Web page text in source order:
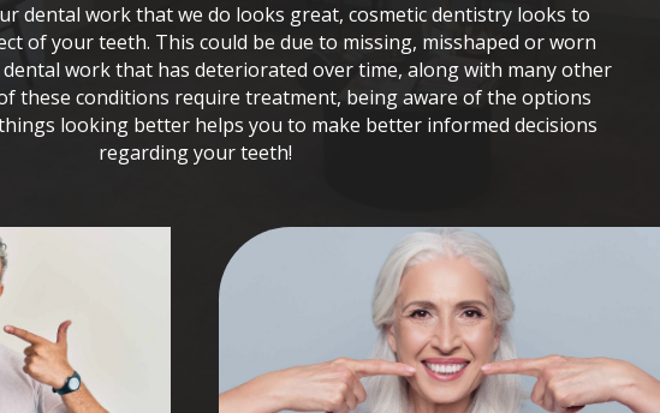
dental work that we do looks great, cosmetic dentistry looks to
of your teeth. This could be due to missing, misshaped or worn
work that has deteriorated over time, along with many other
these conditions require treatment, being aware of the options
looking better helps you to make better informed decisions
regarding your teeth!